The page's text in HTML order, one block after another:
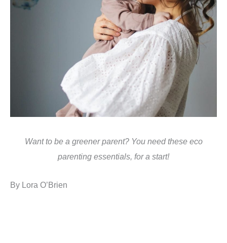
Want to be a greener parent? You need these eco
parenting essentials, for a start!
By Lora O’Brien